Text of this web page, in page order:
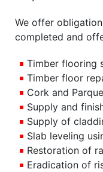
We offer
completed and
Timber flooring
Timber floor
Cork and
Supply and
Supply of
Slab leveling
Restoration of
Eradication of